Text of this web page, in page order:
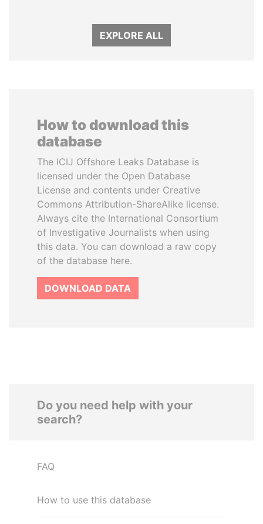
EXPLORE ALL
How to download this
database
The ICIJ Offshore Leaks Database is
licensed under the Open Database
License and contents under Creative
Commons Attribution-ShareAlike license.
Always cite the International Consortium
of Investigative Journalists when using
this data. You can download a raw copy
of the database here.
DOWNLOAD DATA
Do you need help with your
search?
FAQ
How to use this database